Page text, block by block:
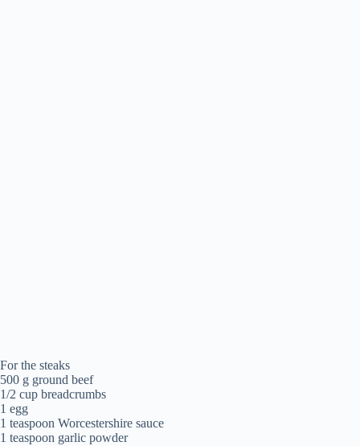
For the steaks
500 g ground beef
1/2 cup breadcrumbs
1 egg
1 teaspoon Worcestershire sauce
1 teaspoon garlic powder